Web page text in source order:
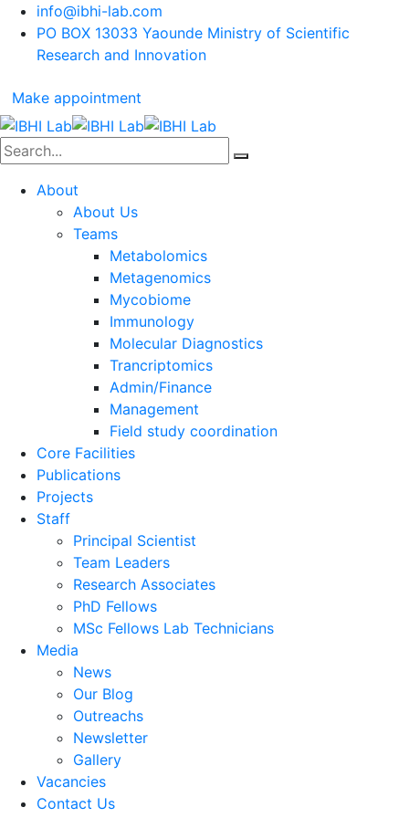
info@ibhi-lab.com
PO BOX 13033 Yaounde Ministry of Scientific
Research and Innovation
Make appointment
About
About Us
Teams
Metabolomics
Metagenomics
Mycobiome
Immunology
Molecular Diagnostics
Trancriptomics
Admin/Finance
Management
Field study coordination
Core Facilities
Publications
Projects
Staff
Principal Scientist
Team Leaders
Research Associates
PhD Fellows
MSc Fellows Lab Technicians
Media
News
Our Blog
Outreachs
Newsletter
Gallery
Vacancies
Contact Us